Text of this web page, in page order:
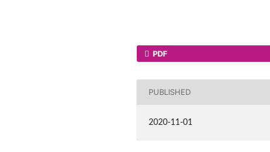
PDF
PUBLISHED
2020-11-01